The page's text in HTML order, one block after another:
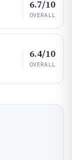
6.7/10
OVERALL
6.4/10
OVERALL